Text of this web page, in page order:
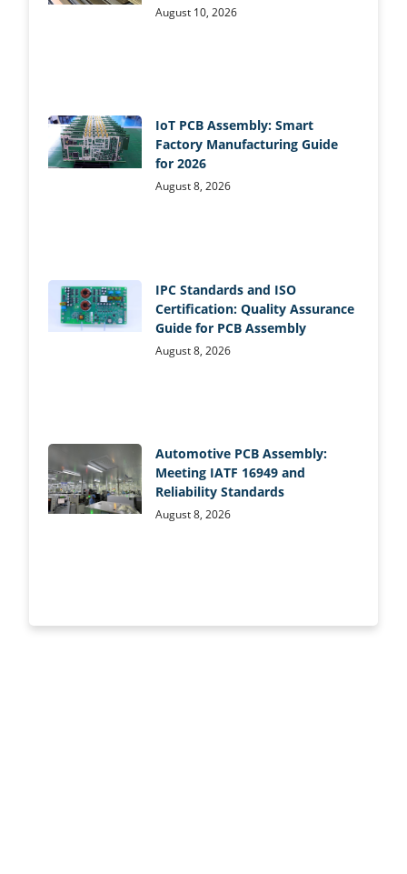
August 10, 2026
IoT PCB Assembly: Smart
Factory Manufacturing Guide
for 2026
August 8, 2026
IPC Standards and ISO
Certification: Quality Assurance
Guide for PCB Assembly
August 8, 2026
Automotive PCB Assembly:
Meeting IATF 16949 and
Reliability Standards
August 8, 2026